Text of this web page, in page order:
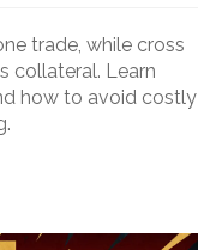
trade, while cross
collateral. Learn
how to avoid costly